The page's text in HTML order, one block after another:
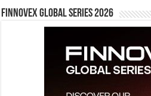
Finnovex Global Series 2026